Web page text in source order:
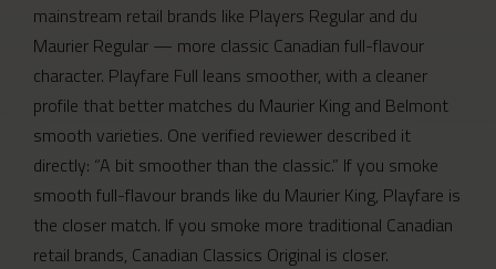
mainstream retail brands like Players Regular and du
Maurier Regular — more classic Canadian full-flavour
character. Playfare Full leans smoother, with a cleaner
profile that better matches du Maurier King and Belmont
smooth varieties. One verified reviewer described it
directly: “A bit smoother than the classic.” If you smoke
smooth full-flavour brands like du Maurier King, Playfare is
the closer match. If you smoke more traditional Canadian
retail brands, Canadian Classics Original is closer.